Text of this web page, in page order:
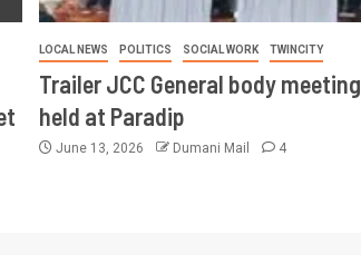
LOCAL NEWS POLITICS SOCIAL WORK TWINCITY
Trailer JCC General body meeting
held at Paradip
June 13, 2026 Dumani Mail 4